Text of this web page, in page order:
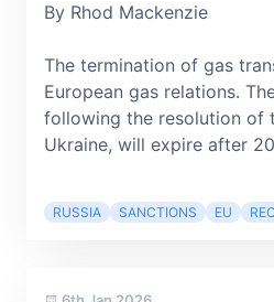
By Rhod Mackenzie
The termination of gas
European gas relations.
following the resolution of
Ukraine, will expire after
RUSSIA SANCTIONS EU